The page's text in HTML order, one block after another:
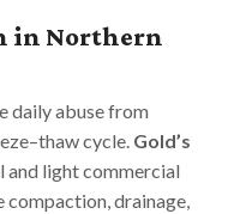
in Northern
daily abuse from
cycle. Gold’s
and light commercial
drainage,